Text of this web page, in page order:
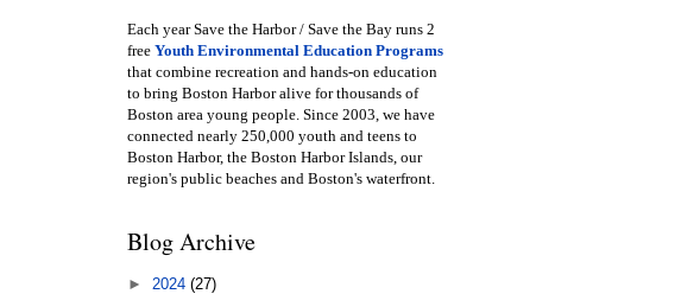
Each year Save the Harbor / Save the Bay runs 2
free Youth Environmental Education Programs
that combine recreation and hands-on education
to bring Boston Harbor alive for thousands of
Boston area young people. Since 2003, we have
connected nearly 250,000 youth and teens to
Boston Harbor, the Boston Harbor Islands, our
region's public beaches and Boston's waterfront.
Blog Archive
► 2024 (27)